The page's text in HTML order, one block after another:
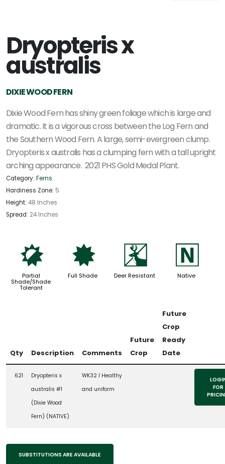
Dryopteris x
australis
DIXIE WOOD FERN
Dixie Wood Fern has shiny green foliage which is large and
dramatic. It is a vigorous cross between the Log Fern and
the Southern Wood Fern. A large, semi-evergreen clump.
Dryopteris x australis has a clumping fern with a tall upright
arching appearance. 2021 PHS Gold Medal Plant.
Category: Ferns
Hardiness Zone: 5
Height: 48 Inches
Spread: 24 Inches
p
Partial
Shade/Shade
Tolerant
i
Full Shade
e
Deer Resistant
-
Native
Qty Description Comments
Future
Crop
Future
Crop
Ready
Date
621
Dryopteris x
australis #1
(Dixie Wood
Fern) (NATIVE)
WK32 l Healthy
and uniform
FOR
SUBSTITUTIONS ARE AVAILABLE